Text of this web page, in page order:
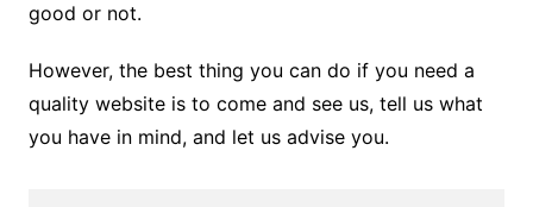
good or not.
However, the best thing you can do if you need a
quality website is to come and see us, tell us what
you have in mind, and let us advise you.